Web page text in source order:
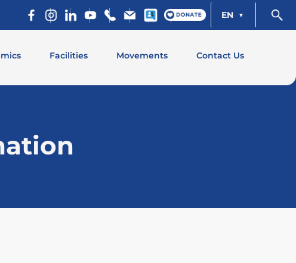
EN
Facilities Movements Contact Us